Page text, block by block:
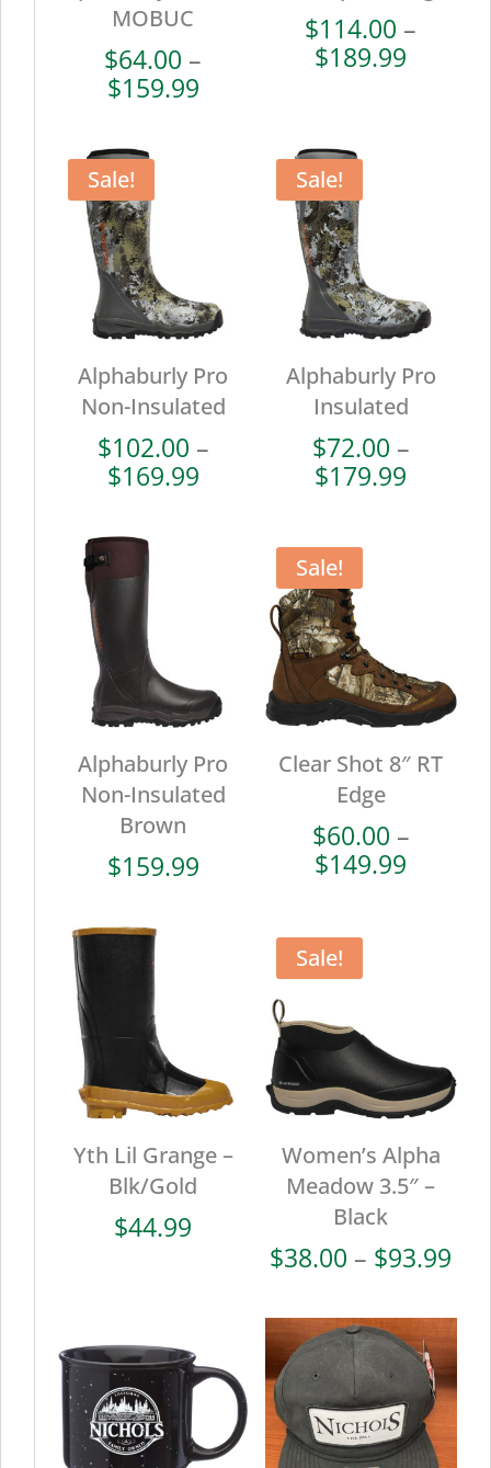
MOBUC
$64.00 –
$159.99Price
through
$159.99
$114.00 –
$189.99
Sale!
Alphaburly Pro
Non-Insulated
$102.00 –
$169.99Price
through
$169.99
Sale!
Alphaburly Pro
Insulated
$72.00 –
$179.99
Alphaburly Pro
Non-Insulated
Brown
$159.99
Sale!
Clear Shot 8″ RT
Edge
$60.00 –
$149.99
Yth Lil Grange –
Blk/Gold
$44.99
Sale!
Women’s Alpha
Meadow 3.5″ –
Black
$38.00 – $93.99